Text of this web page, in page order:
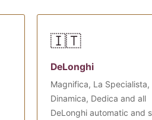
🇮🇹
DeLonghi
Magnifica, La Specialista,
Dinamica, Dedica and all
DeLonghi automatic and